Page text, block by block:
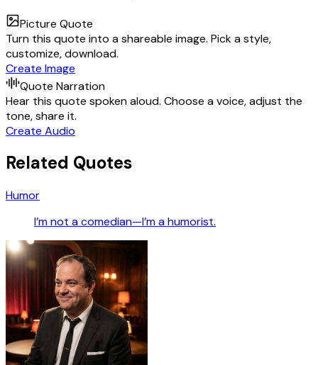
Picture Quote
Turn this quote into a shareable image. Pick a style,
customize, download.
Create Image
Quote Narration
Hear this quote spoken aloud. Choose a voice, adjust the
tone, share it.
Create Audio
Related Quotes
Humor
I’m not a comedian—I’m a humorist.